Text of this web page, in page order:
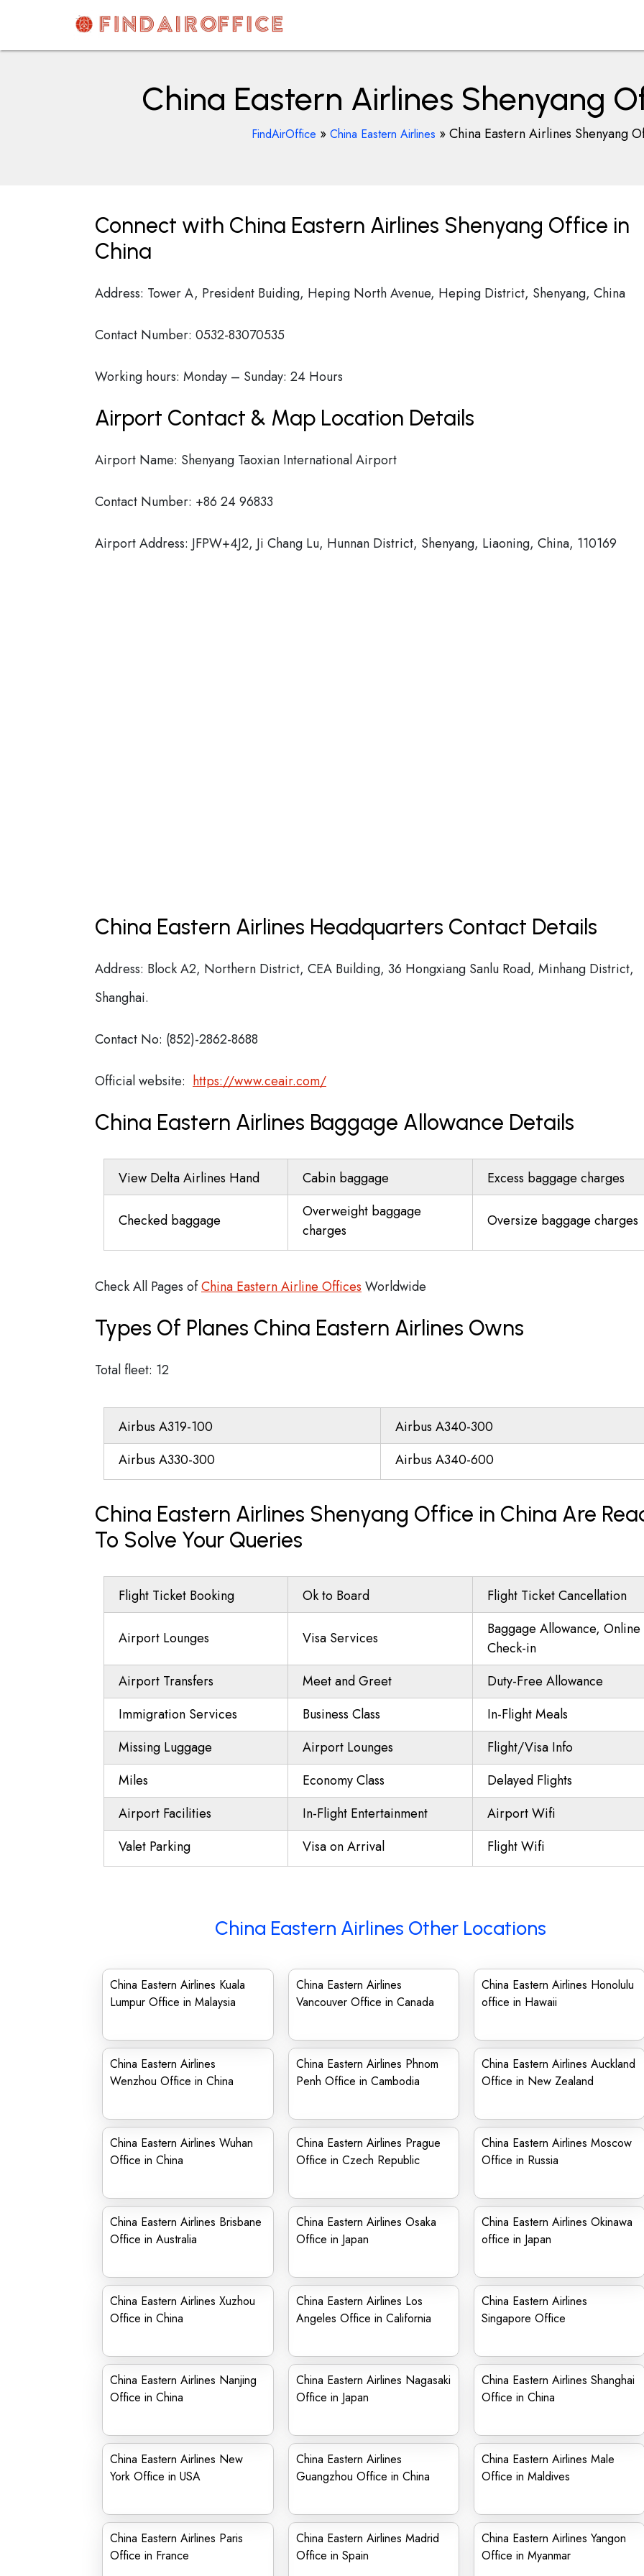
content
AirOfficesDetails
China Eastern Airlines Shenyang
FindAirOffice » China Eastern Airlines »China Eastern Airlines Shenyang
Connect with China Eastern Airlines Shenyang Office in
China
Address: Tower A, President Buiding, Heping North Avenue, Heping District, Shenyang, China
Contact Number: 0532-83070535
Working hours: Monday – Sunday: 24 Hours
Airport Contact & Map Location Details
Airport Name: Shenyang Taoxian International Airport
Contact Number: +86 24 96833
Airport Address: JFPW+4J2, Ji Chang Lu, Hunnan District, Shenyang, Liaoning, China, 110169
China Eastern Airlines Headquarters Contact Details
Address: Block A2, Northern District, CEA Building, 36 Hongxiang Sanlu Road, Minhang District,
Shanghai.
Contact No: (852)-2862-8688
Official website: https://www.ceair.com/
China Eastern Airlines Baggage Allowance Details
View Delta Airlines Hand Cabin baggage Excess baggage charges
Checked baggage
Overweight baggage
charges
Oversize baggage charges
Check All Pages ofChina Eastern Airline Offices Worldwide
Types Of Planes China Eastern Airlines Owns
Total fleet: 12
Airbus A319-100
Airbus A340-300
Airbus A330-300
Airbus A340-600
China Eastern Airlines Shenyang Office in China Are
To Solve Your Queries
Flight Ticket Booking Ok to Board Flight Ticket Cancellation
Airport Lounges Visa Services
Baggage Allowance, Online
Check-in
Airport Transfers
Meet and Greet
Duty-Free Allowance
Immigration Services
Business Class
In-Flight Meals
Missing Luggage
Airport Lounges
Flight/Visa Info
Miles
Economy Class
Delayed Flights
Airport Facilities
In-Flight Entertainment
Airport Wifi
Valet Parking
Visa on Arrival Flight Wifi
China Eastern Airlines Other Locations
China Eastern Airlines Kuala
Lumpur Office in Malaysia
China Eastern Airlines
Vancouver Office in Canada
China Eastern Airlines Honolulu
office in Hawaii
China Eastern Airlines
Wenzhou Office in China
China Eastern Airlines Phnom
Penh Office in Cambodia
China Eastern Airlines Auckland
Office in New Zealand
China Eastern Airlines Wuhan
Office in China
China Eastern Airlines Prague
Office in Czech Republic
China Eastern Airlines Moscow
Office in Russia
China Eastern Airlines Brisbane
Office in Australia
China Eastern Airlines Osaka
Office in Japan
China Eastern Airlines Okinawa
office in Japan
China Eastern Airlines Xuzhou
Office in China
China Eastern Airlines Los
Angeles Office in California
China Eastern Airlines
Singapore Office
China Eastern Airlines Nanjing
Office in China
China Eastern Airlines Nagasaki
Office in Japan
China Eastern Airlines Shanghai
Office in China
China Eastern Airlines New
York Office in USA
China Eastern Airlines
Guangzhou Office in China
China Eastern Airlines Male
Office in Maldives
China Eastern Airlines Paris
Office in France
China Eastern Airlines Madrid
Office in Spain
China Eastern Airlines Yangon
Office in Myanmar